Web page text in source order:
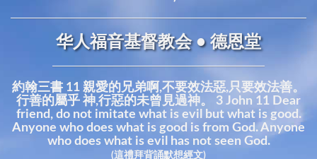
华人福音基督教会 • 德恩堂
約翰三書 11 親愛的兄弟啊,不要效法惡,只要效法善。
行善的屬乎 神,行惡的未曾見過神。 3 John 11 Dear
friend, do not imitate what is evil but what is good.
Anyone who does what is good is from God. Anyone
who does what is evil has not seen God.
(這禮拜背誦默想經文)